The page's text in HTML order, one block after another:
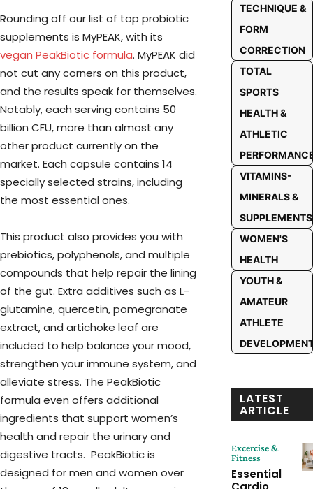
Rounding off our list of top probiotic
supplements is MyPEAK, with its
vegan PeakBiotic formula. MyPEAK did
not cut any corners on this product,
and the results speak for themselves.
Notably, each serving contains 50
billion CFU, more than almost any
other product currently on the
market. Each capsule contains 14
specially selected strains, including
the most essential ones.
This product also provides you with
prebiotics, polyphenols, and multiple
compounds that help repair the lining
of the gut. Extra additives such as L-
glutamine, quercetin, pomegranate
extract, and artichoke leaf are
included to help balance your mood,
strengthen your immune system, and
alleviate stress. The PeakBiotic
formula even offers additional
ingredients that support women’s
health and repair the urinary and
digestive tracts. PeakBiotic is
designed for men and women over
TECHNIQUE &
FORM
CORRECTION
TOTAL
SPORTS
HEALTH &
ATHLETIC
VITAMINS-
MINERALS &
SUPPLEMENTS
WOMEN'S
HEALTH
YOUTH &
AMATEUR
ATHLETE
LATEST
ARTICLE
Excercise &
Fitness
Essential